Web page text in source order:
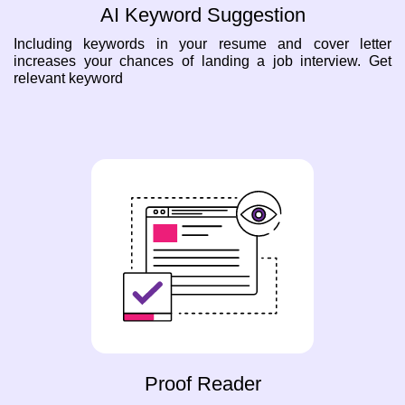
AI Keyword Suggestion
Including keywords in your resume and cover letter
increases your chances of landing a job interview. Get
relevant keyword
Proof Reader